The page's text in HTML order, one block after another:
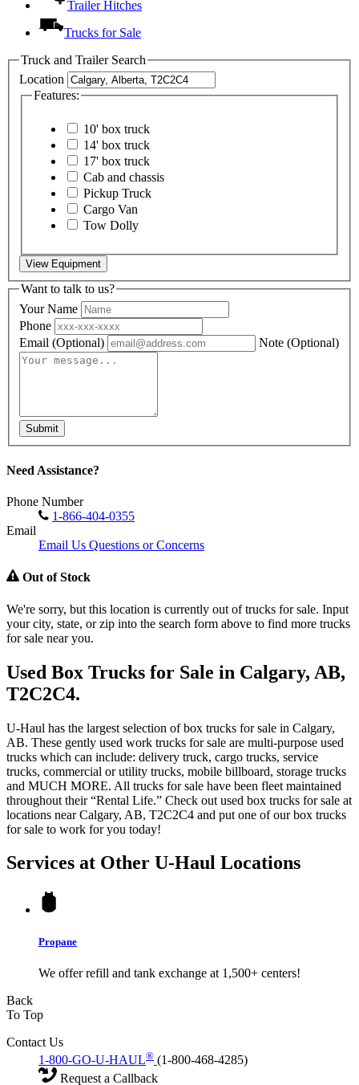
Trailer Hitches
Trucks for Sale
Truck and Trailer Search
Location
Features:
10' box truck
14' box truck
17' box truck
Cab and chassis
Pickup Truck
Cargo Van
Tow Dolly
View Equipment
Want to talk to us?
Your Name
Phone
Email (Optional) Note (Optional)
Submit
Need Assistance?
Phone Number
1-866-404-0355
Email
Email Us Questions or Concerns
Out of Stock
We're sorry, but this location is currently out of trucks for sale. Input
your city, state, or zip into the search form above to find more trucks
for sale near you.
Used Box Trucks for Sale in Calgary, AB,
T2C2C4.
U-Haul has the largest selection of box trucks for sale in Calgary,
AB. These gently used work trucks for sale are multi-purpose used
trucks which can include: delivery truck, cargo trucks, service
trucks, commercial or utility trucks, mobile billboard, storage trucks
and MUCH MORE. All trucks for sale have been fleet maintained
throughout their “Rental Life.” Check out used box trucks for sale at
locations near Calgary, AB, T2C2C4 and put one of our box trucks
for sale to work for you today!
Services at Other U-Haul Locations
Propane
We offer refill and tank exchange at 1,500+ centers!
Back
To Top
Contact Us
1-800-GO-U-HAUL® (1-800-468-4285)
Request a Callback